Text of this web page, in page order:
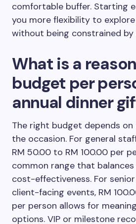
comfortable buffer. Starting
you more flexibility to
without being constrained by
What is a
budget per
annual dinner
The right budget depends on
the occasion. For general
RM 50.00 to RM 100.00 per
common range that
cost-effectiveness. For
client-facing events, RM
per person allows for
options. VIP or milestone